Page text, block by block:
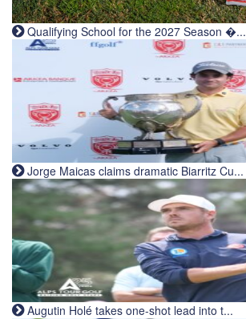
Qualifying School for the 2027 Season �...
Jorge Maicas claims dramatic Biarritz Cu...
Augutin Holé takes one-shot lead into t...